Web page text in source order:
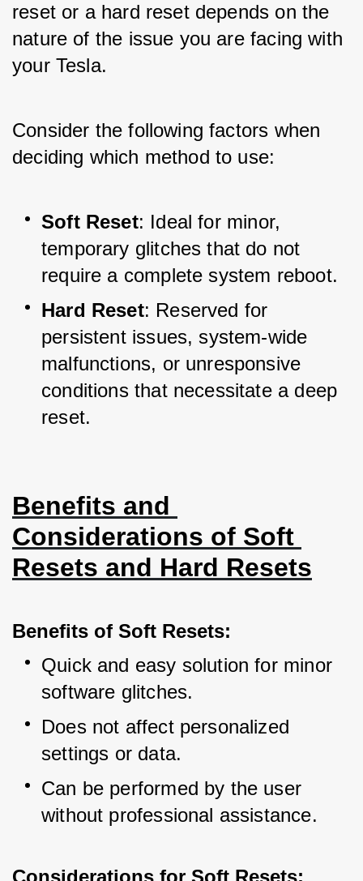
reset or a hard reset depends on the
nature of the issue you are facing with
your Tesla.
Consider the following factors when
deciding which method to use:
Soft Reset: Ideal for minor,
temporary glitches that do not
require a complete system reboot.
Hard Reset: Reserved for
persistent issues, system-wide
malfunctions, or unresponsive
conditions that necessitate a deep
reset.
Benefits and
Considerations of Soft
Resets and Hard Resets
Benefits of Soft Resets:
Quick and easy solution for minor
software glitches.
Does not affect personalized
settings or data.
Can be performed by the user
without professional assistance.
Considerations for Soft Resets: